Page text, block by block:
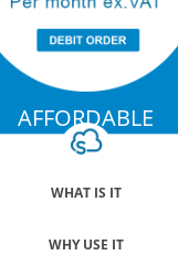
AFFORDABLE
WHAT IS IT
WHY USE IT